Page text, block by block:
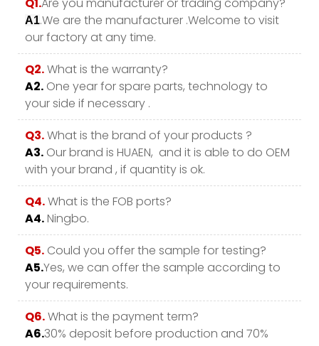
A1.We are the manufacturer .Welcome to visit
our factory at any time.
Q2.What is the warranty?
A2. One year for spare parts, technology to
your side if necessary .
Q3.What is the brand of your products ?
A3. Our brand is HUAEN, and it is able to do OEM
with your brand , if quantity is ok.
Q4.What is the FOB ports?
A4.Ningbo.
Q5. Could you offer the sample for testing?
A5.Yes, we can offer the sample according to
your requirements.
Q6.What is the payment term?
A6.30% deposit before production and 70%